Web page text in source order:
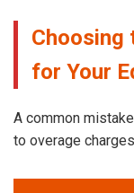
Choosing
for Your
A common
to overage